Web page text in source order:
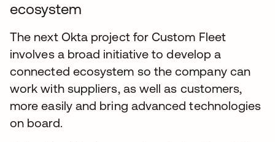
ecosystem
The next Okta project for Custom Fleet
involves a broad initiative to develop a
connected ecosystem so the company can
work with suppliers, as well as customers,
more easily and bring advanced technologies
on board.